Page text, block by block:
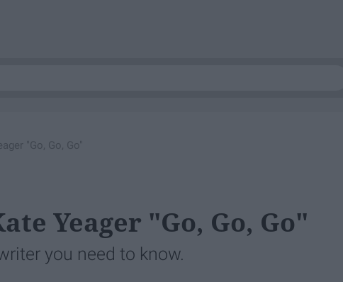
"Go, Go, Go"
Yeager "Go, Go, Go"
you need to know.